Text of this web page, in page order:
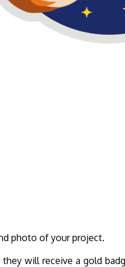
photo of your project.
will receive a gold